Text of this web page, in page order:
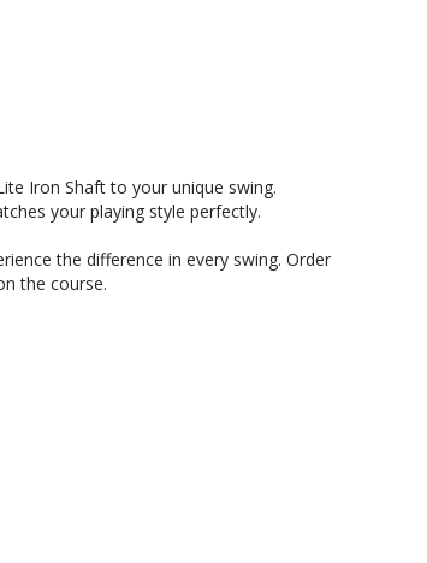
Iron Shaft to your unique swing.
your playing style perfectly.
the difference in every swing. Order
the course.